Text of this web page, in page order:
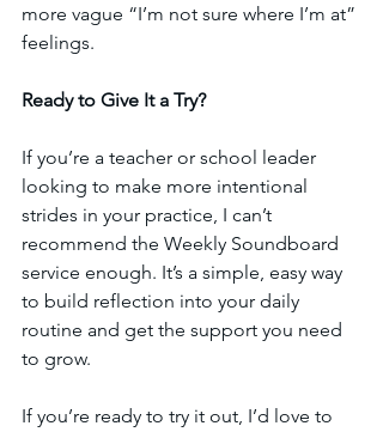
more vague “I’m not sure where I’m at”
feelings.
Ready to Give It a Try?
If you’re a teacher or school leader
looking to make more intentional
strides in your practice, I can’t
recommend the Weekly Soundboard
service enough. It’s a simple, easy way
to build reflection into your daily
routine and get the support you need
to grow.
If you’re ready to try it out, I’d love to